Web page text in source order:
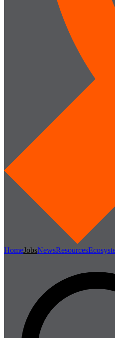
HomeJobsNewsResources